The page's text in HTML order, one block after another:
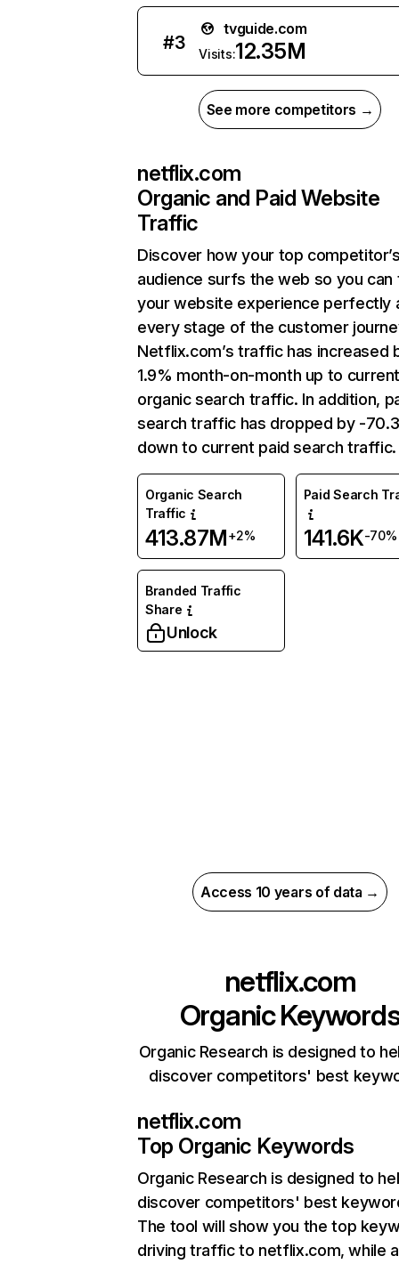
#3
tvguide.com
Visits:12.35M
See more competitors →
netflix.com
Organic and Paid Website
Traffic
Discover how your top
audience surfs the web so you can
your website experience perfectly
every stage of the customer
Netflix.com’s traffic has increased
1.9% month-on-month up to
organic search traffic. In addition,
search traffic has dropped by -
down to current paid search traffic.
Organic Search
Traffic
413.87M+2%
Paid Search
141.6K-70%
Branded Traffic
Share
Unlock
Access 10 years of data →
netflix.com
Organic
Organic Research is designed to
discover competitors' best
netflix.com
Top Organic Keywords
Organic Research is designed to
discover competitors' best
The tool will show you the top
driving traffic to netflix.com, while